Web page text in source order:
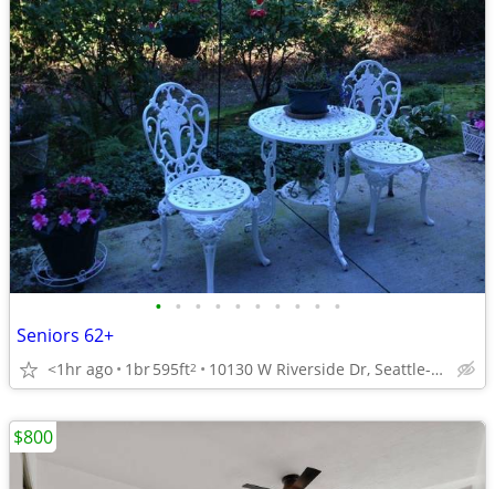
• • • • • • • • • •
Seniors 62+
<1hr ago 1br595ft2 10130 W Riverside Dr, Seattle-Tacoma, WA
$800